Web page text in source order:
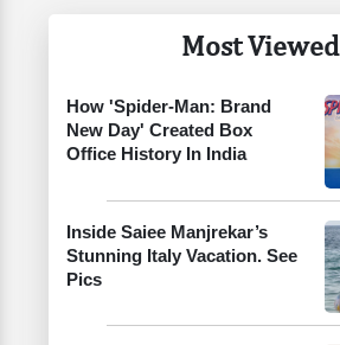
Most Viewed
How 'Spider-Man: Brand
New Day' Created Box
Office History In India
Inside Saiee Manjrekar’s
Stunning Italy Vacation. See
Pics